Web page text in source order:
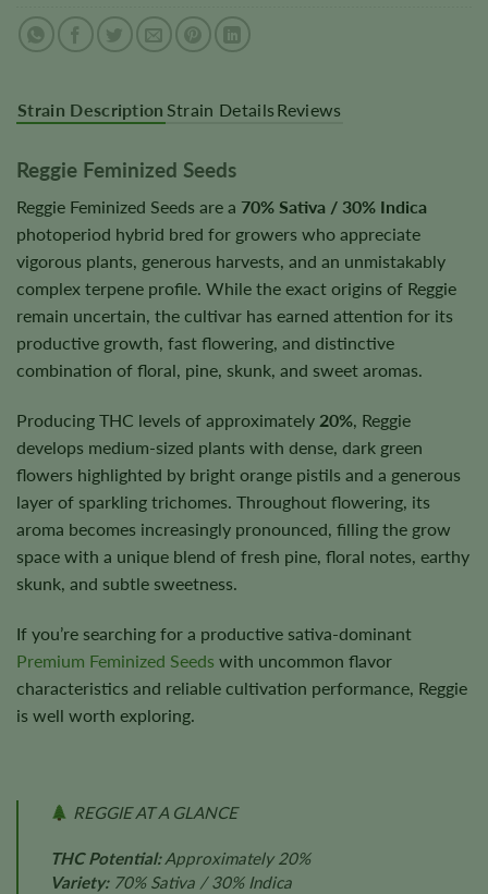
Strain Description Strain Details Reviews
Reggie Feminized Seeds
Reggie Feminized Seeds are a 70% Sativa / 30% Indica
photoperiod hybrid bred for growers who appreciate
vigorous plants, generous harvests, and an unmistakably
complex terpene profile. While the exact origins of Reggie
remain uncertain, the cultivar has earned attention for its
productive growth, fast flowering, and distinctive
combination of floral, pine, skunk, and sweet aromas.
Producing THC levels of approximately 20%, Reggie
develops medium-sized plants with dense, dark green
flowers highlighted by bright orange pistils and a generous
layer of sparkling trichomes. Throughout flowering, its
aroma becomes increasingly pronounced, filling the grow
space with a unique blend of fresh pine, floral notes, earthy
skunk, and subtle sweetness.
If you’re searching for a productive sativa-dominant
Premium Feminized Seeds with uncommon flavor
characteristics and reliable cultivation performance, Reggie
is well worth exploring.
REGGIE AT A GLANCE
THC Potential:Approximately 20%
Variety:70% Sativa / 30% Indica